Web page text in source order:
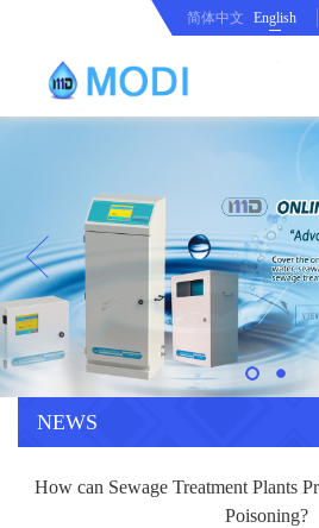
Honor an Qualification
Company Culture
Conventional Pollution Online
Monitoring Instrument
Drinking Water Online Monitoring
Instrument
Special Parameter Online
Monitoring Instrument
Heavy Metal Online Monitoring
Industrial Process Water Online
Heavy Metal Monitoring Instrument
Company News
CorrelationQuestion
Industry Dynamics
简体中文 English
NEWS
How can Sewage Treatment Plants
Poisoning?